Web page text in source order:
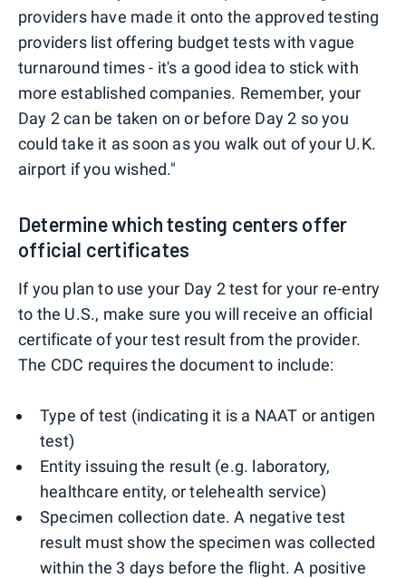
providers have made it onto the approved testing
providers list offering budget tests with vague
turnaround times - it's a good idea to stick with
more established companies. Remember, your
Day 2 can be taken on or before Day 2 so you
could take it as soon as you walk out of your U.K.
airport if you wished."
Determine which testing centers offer
official certificates
If you plan to use your Day 2 test for your re-entry
to the U.S., make sure you will receive an official
certificate of your test result from the provider.
The CDC requires the document to include:
Type of test (indicating it is a NAAT or antigen
test)
Entity issuing the result (e.g. laboratory,
healthcare entity, or telehealth service)
Specimen collection date. A negative test
result must show the specimen was collected
within the 3 days before the flight. A positive